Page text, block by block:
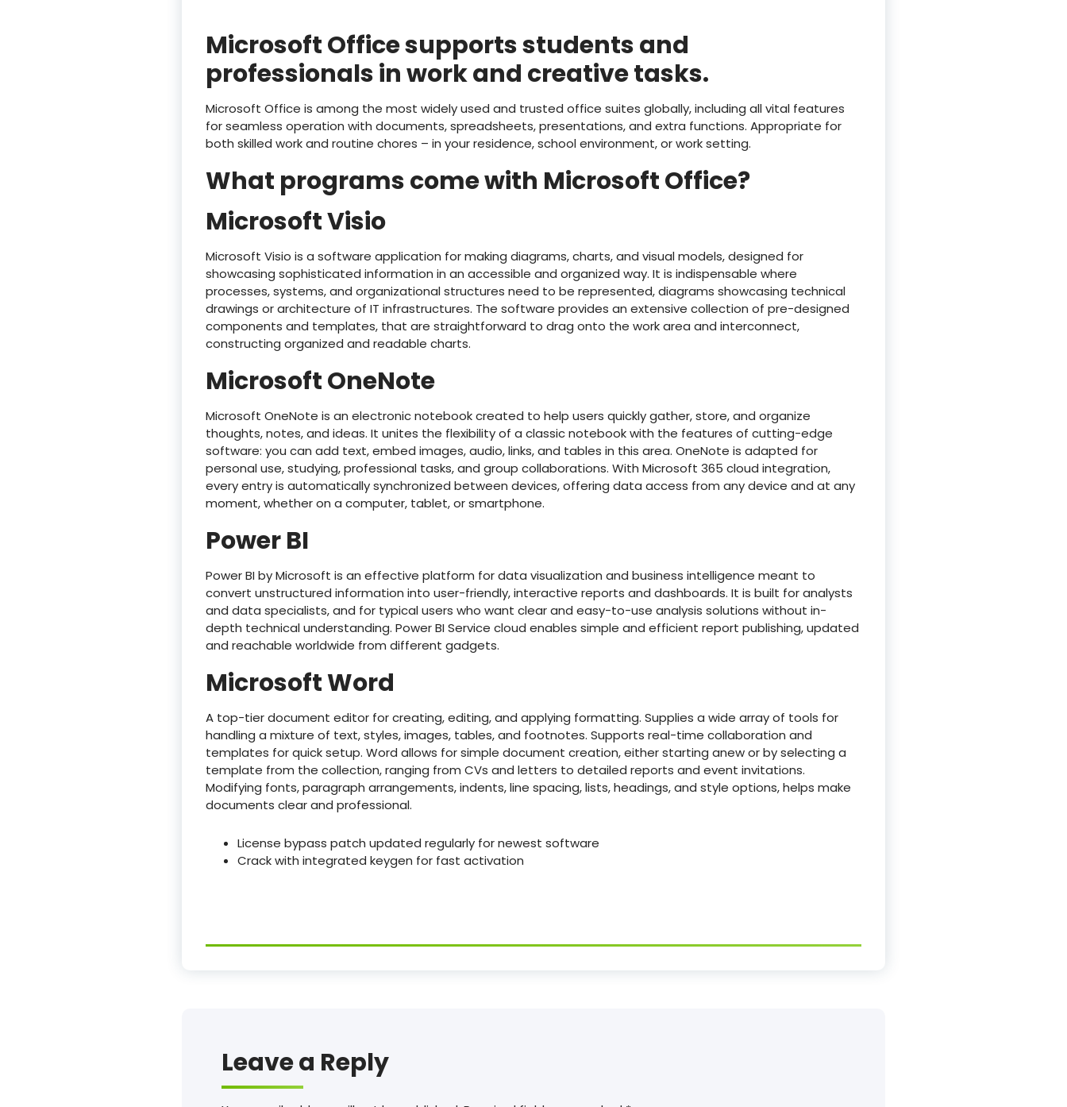
Microsoft Office supports students and
professionals in work and creative tasks.
Microsoft Office is among the most widely used and trusted office suites globally, including all vital features
for seamless operation with documents, spreadsheets, presentations, and extra functions. Appropriate for
both skilled work and routine chores – in your residence, school environment, or work setting.
What programs come with Microsoft Office?
Microsoft Visio
Microsoft Visio is a software application for making diagrams, charts, and visual models, designed for
showcasing sophisticated information in an accessible and organized way. It is indispensable where
processes, systems, and organizational structures need to be represented, diagrams showcasing technical
drawings or architecture of IT infrastructures. The software provides an extensive collection of pre-designed
components and templates, that are straightforward to drag onto the work area and interconnect,
constructing organized and readable charts.
Microsoft OneNote
Microsoft OneNote is an electronic notebook created to help users quickly gather, store, and organize
thoughts, notes, and ideas. It unites the flexibility of a classic notebook with the features of cutting-edge
software: you can add text, embed images, audio, links, and tables in this area. OneNote is adapted for
personal use, studying, professional tasks, and group collaborations. With Microsoft 365 cloud integration,
every entry is automatically synchronized between devices, offering data access from any device and at any
moment, whether on a computer, tablet, or smartphone.
Power BI
Power BI by Microsoft is an effective platform for data visualization and business intelligence meant to
convert unstructured information into user-friendly, interactive reports and dashboards. It is built for analysts
and data specialists, and for typical users who want clear and easy-to-use analysis solutions without in-
depth technical understanding. Power BI Service cloud enables simple and efficient report publishing, updated
and reachable worldwide from different gadgets.
Microsoft Word
A top-tier document editor for creating, editing, and applying formatting. Supplies a wide array of tools for
handling a mixture of text, styles, images, tables, and footnotes. Supports real-time collaboration and
templates for quick setup. Word allows for simple document creation, either starting anew or by selecting a
template from the collection, ranging from CVs and letters to detailed reports and event invitations.
Modifying fonts, paragraph arrangements, indents, line spacing, lists, headings, and style options, helps make
documents clear and professional.
License bypass patch updated regularly for newest software
Crack with integrated keygen for fast activation
Leave a Reply